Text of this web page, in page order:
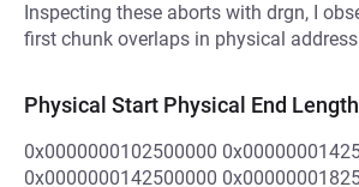
Inspecting these aborts with drgn, I
first chunk overlaps in physical
Physical Start Physical End
0x0000000102500000
0x0000000142500000